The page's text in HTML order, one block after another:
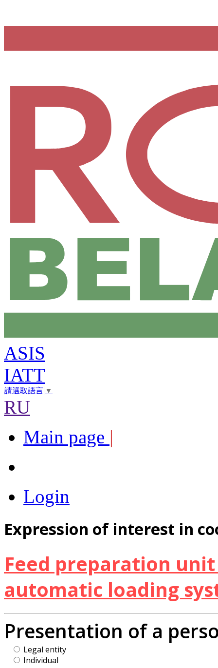
ASIS
IATT
請選取語言 ▼
RU
Main page |
Login
Expression of interest in
Feed preparation
automatic loading
Presentation of a
Legal entity
Individual